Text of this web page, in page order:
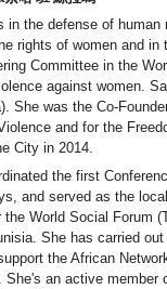
in the defense of
rights of women and
Committee in the
against women.
She was the Co-
and for the
City in 2014.
the first
and served as the
the World Social Forum
She has carried
the African
an active member